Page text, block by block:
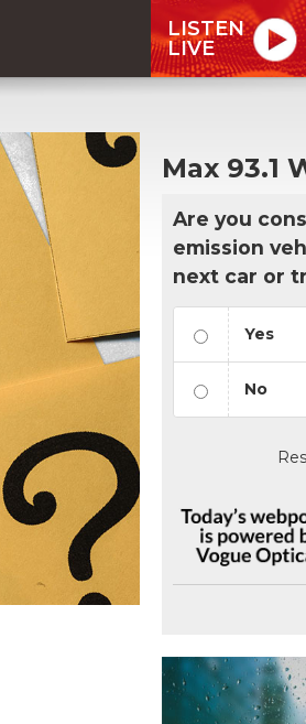
LISTEN
LIVE
Max 93.1
Are you
emission
next car or
Yes
No